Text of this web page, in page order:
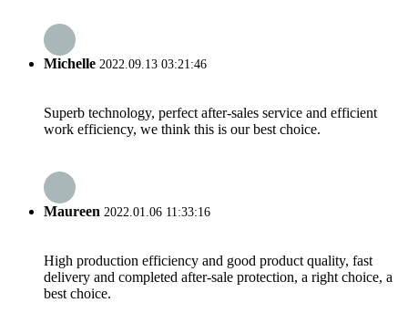
Michelle 2022.09.13 03:21:46
Superb technology, perfect after-sales service and efficient
work efficiency, we think this is our best choice.
Maureen 2022.01.06 11:33:16
High production efficiency and good product quality, fast
delivery and completed after-sale protection, a right choice, a
best choice.